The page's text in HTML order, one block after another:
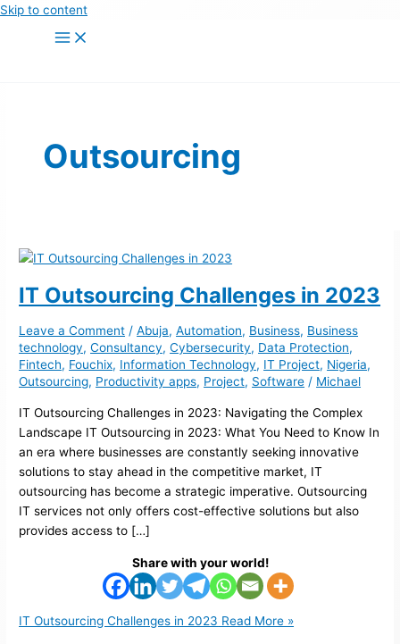
Skip to content
Outsourcing
IT Outsourcing Challenges in 2023
Leave a Comment /Abuja,Automation, Business, Business
technology,Consultancy,Cybersecurity, Data Protection,
Fintech, Fouchix, Information Technology, IT Project, Nigeria,
Outsourcing, Productivity apps, Project, Software / Michael
IT Outsourcing Challenges in 2023: Navigating the Complex
Landscape IT Outsourcing in 2023: What You Need to Know In
an era where businesses are constantly seeking innovative
solutions to stay ahead in the competitive market, IT
outsourcing has become a strategic imperative. Outsourcing
IT services not only offers cost-effective solutions but also
provides access to […]
Share with your world!
IT Outsourcing Challenges in 2023 Read More »